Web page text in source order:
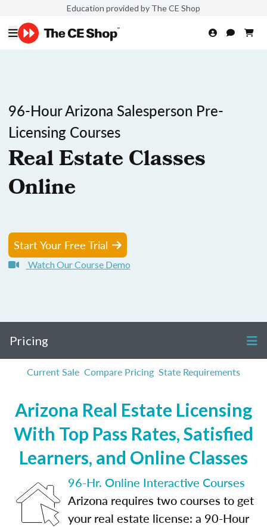
Education provided by The CE Shop
96-Hour Arizona Salesperson Pre-
Licensing Courses
Real Estate Classes
Online
Start Your Free Trial
Watch Our Course Demo
Pricing
Current Sale Compare Pricing State Requirements
Arizona Real Estate Licensing
With Top Pass Rates, Satisfied
Learners, and Online Classes
96-Hr. Online Interactive Courses
Arizona requires two courses to get
your real estate license: a 90-Hour